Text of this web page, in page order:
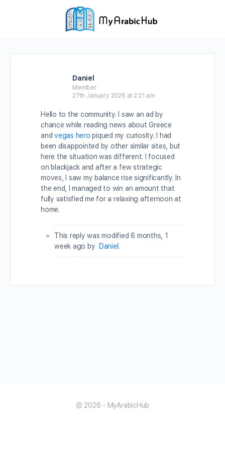
Daniel
Member
27th January 2026 at 2:21 am
Hello to the community. I saw an ad by
chance while reading news about Greece
andvegas hero piqued my curiosity. I had
been disappointed by other similar sites, but
here the situation was different. I focused
on blackjack and after a few strategic
moves, I saw my balance rise significantly. In
the end, I managed to win an amount that
fully satisfied me for a relaxing afternoon at
home.
This reply was modified 6 months, 1
week ago by
Daniel .
© 2026 - MyArabicHub